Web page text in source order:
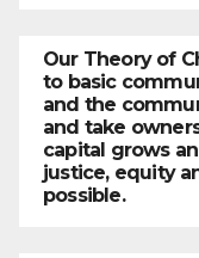
Our Theory of
to basic
and the
and take
capital grows
justice, equity
possible.